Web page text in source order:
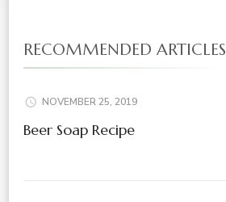
RECOMMENDED ARTICLES
NOVEMBER 25, 2019
Beer Soap Recipe